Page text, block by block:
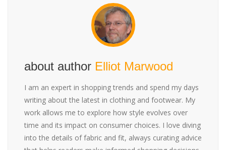
about author Elliot Marwood
I am an expert in shopping trends and spend my days
writing about the latest in clothing and footwear. My
work allows me to explore how style evolves over
time and its impact on consumer choices. I love diving
into the details of fabric and fit, always curating advice